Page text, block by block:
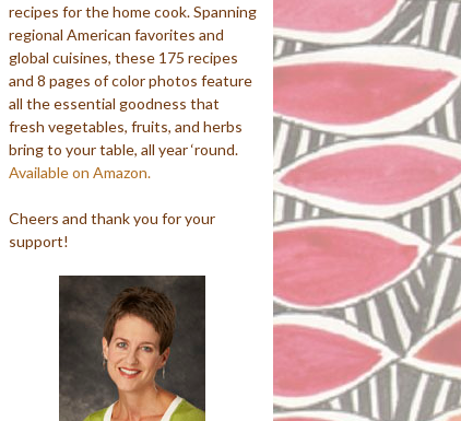
recipes for the home cook. Spanning
regional American favorites and
global cuisines, these 175 recipes
and 8 pages of color photos feature
all the essential goodness that
fresh vegetables, fruits, and herbs
bring to your table, all year ‘round.
Available on Amazon.
Cheers and thank you for your
support!